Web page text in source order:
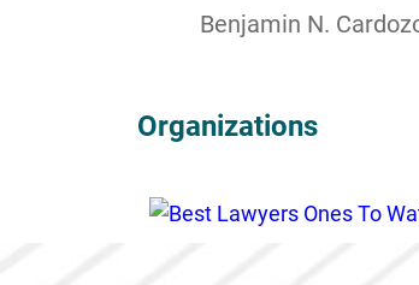
Benjamin N.
Organizations